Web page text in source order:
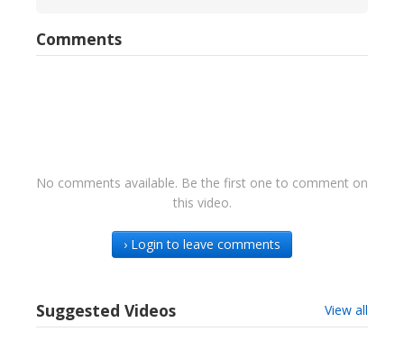
Comments
No comments available. Be the first one to comment on
this video.
› Login to leave comments
Suggested Videos View all